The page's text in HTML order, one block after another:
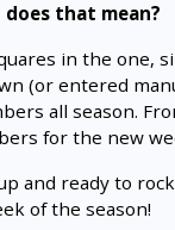
that mean?
in the one,
(or entered
all season.
for the new
and ready to
of the season!